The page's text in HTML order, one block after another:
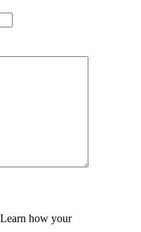
Learn how your